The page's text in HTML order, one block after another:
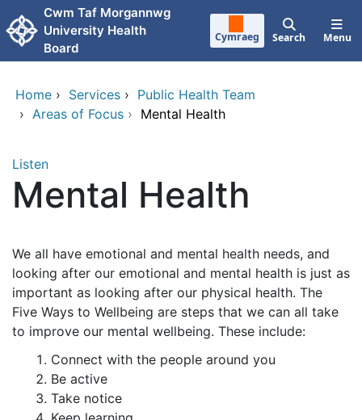
Skip to main content
Cwm Taf Morgannwg
University Health
Board
Cymraeg Search Menu
Home › Services › Public Health Team
› Areas of Focus › Mental Health
Listen
Mental Health
We all have emotional and mental health needs, and
looking after our emotional and mental health is just as
important as looking after our physical health. The
Five Ways to Wellbeing are steps that we can all take
to improve our mental wellbeing. These include:
Connect with the people around you
Be active
Take notice